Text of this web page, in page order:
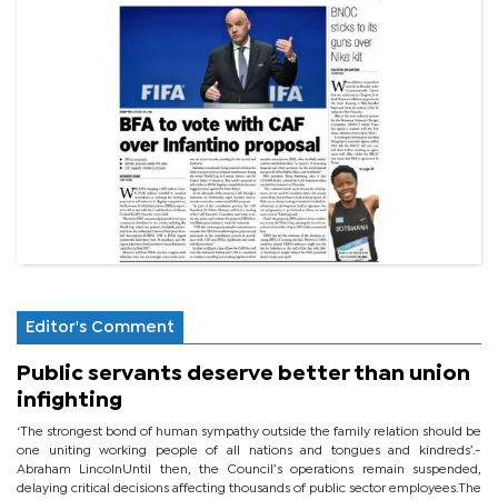
Editor's Comment
Public servants deserve better than union
infighting
‘The strongest bond of human sympathy outside the family relation should be
one uniting working people of all nations and tongues and kindreds’.-
Abraham LincolnUntil then, the Council’s operations remain suspended,
delaying critical decisions affecting thousands of public sector employees.The